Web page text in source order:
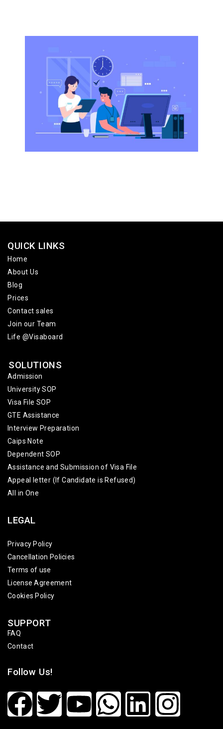
QUICK LINKS
Home
About Us
Blog
Prices
Contact sales
Join our Team
Life @Visaboard
SOLUTIONS
Admission
University SOP
Visa File SOP
GTE Assistance
Interview Preparation
Caips Note
Dependent SOP
Assistance and Submission of Visa File
Appeal letter (If Candidate is Refused)
All in One
LEGAL
Privacy Policy
Cancellation Policies
Terms of use
License Agreement
Cookies Policy
SUPPORT
FAQ
Contact
Follow Us!